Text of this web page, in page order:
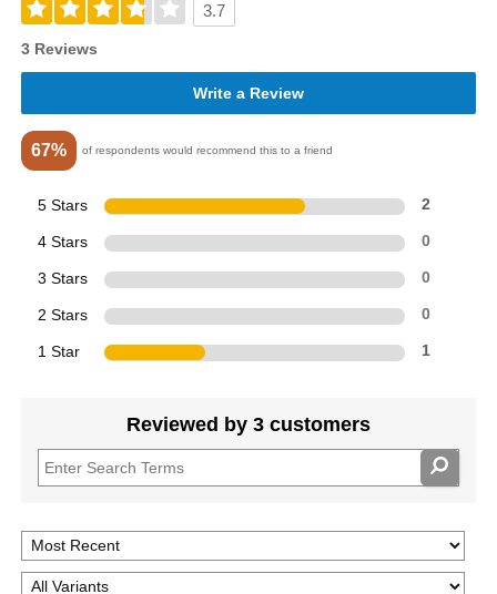
3.7
3 Reviews
Write a Review
67% of respondents would recommend this to a friend
5 Stars 2
4 Stars 0
3 Stars 0
2 Stars 0
1 Star 1
Reviewed by 3 customers